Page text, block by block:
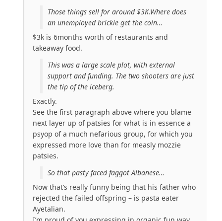
Those things sell for around $3K.Where does
an unemployed brickie get the coin…
$3k is 6months worth of restaurants and
takeaway food.
This was a large scale plot, with external
support and funding. The two shooters are just
the tip of the iceberg.
Exactly.
See the first paragraph above where you blame
next layer up of patsies for what is in essence a
psyop of a much nefarious group, for which you
expressed more love than for measly mozzie
patsies.
So that pasty faced faggot Albanese…
Now that’s really funny being that his father who
rejected the failed offspring – is pasta eater
Ayetalian.